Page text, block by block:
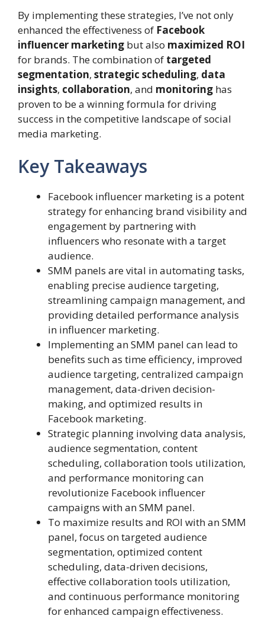
By implementing these strategies, I’ve not only
enhanced the effectiveness of Facebook
influencer marketing but also maximized ROI
for brands. The combination of targeted
segmentation, strategic scheduling, data
insights, collaboration, and monitoring has
proven to be a winning formula for driving
success in the competitive landscape of social
media marketing.
Key Takeaways
Facebook influencer marketing is a potent
strategy for enhancing brand visibility and
engagement by partnering with
influencers who resonate with a target
audience.
SMM panels are vital in automating tasks,
enabling precise audience targeting,
streamlining campaign management, and
providing detailed performance analysis
in influencer marketing.
Implementing an SMM panel can lead to
benefits such as time efficiency, improved
audience targeting, centralized campaign
management, data-driven decision-
making, and optimized results in
Facebook marketing.
Strategic planning involving data analysis,
audience segmentation, content
scheduling, collaboration tools utilization,
and performance monitoring can
revolutionize Facebook influencer
campaigns with an SMM panel.
To maximize results and ROI with an SMM
panel, focus on targeted audience
segmentation, optimized content
scheduling, data-driven decisions,
effective collaboration tools utilization,
and continuous performance monitoring
for enhanced campaign effectiveness.